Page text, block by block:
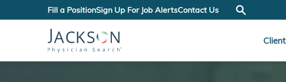
Fill a PositionSign Up For Job AlertsContact Us